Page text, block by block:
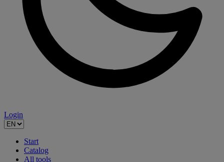
Login
Start
Catalog
All tools